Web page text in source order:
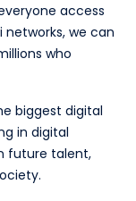
access
networks, we can
who
biggest digital
in digital
future talent,